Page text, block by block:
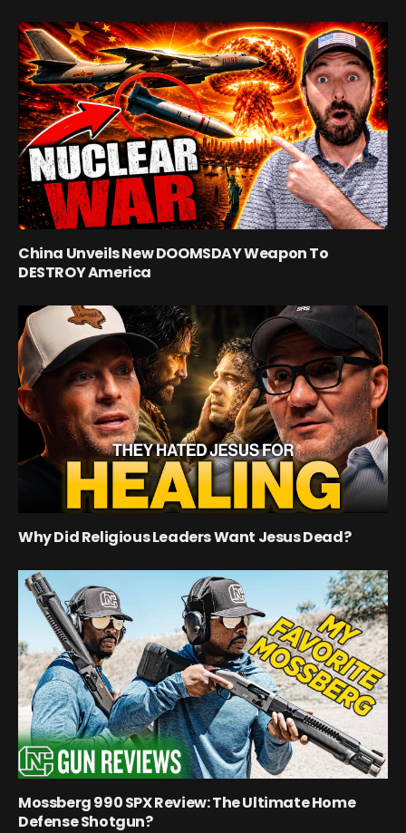
China Unveils New DOOMSDAY Weapon To
DESTROY America
Why Did Religious Leaders Want Jesus Dead?
Mossberg 990 SPX Review: The Ultimate Home
Defense Shotgun?